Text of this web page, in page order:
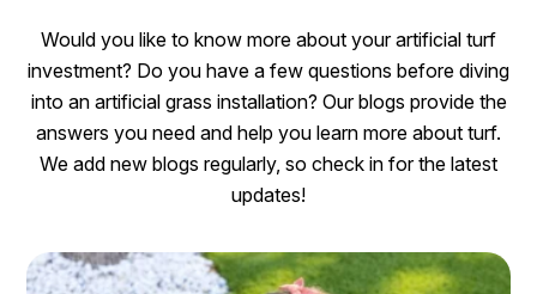
Would you like to know more about your artificial turf
investment? Do you have a few questions before diving
into an artificial grass installation? Our blogs provide the
answers you need and help you learn more about turf.
We add new blogs regularly, so check in for the latest
updates!